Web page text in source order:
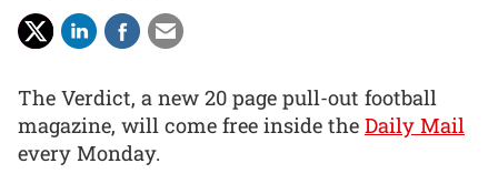
The Verdict, a new 20 page pull-out football
magazine, will come free inside the Daily Mail
every Monday.